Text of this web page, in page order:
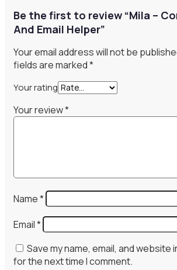
Be the first to review “Mila –
And Email Helper”
Your email address will not be
fields are marked*
Your rating
Your review*
Name*
Email*
Save my name, email, and website
for the next time I comment.